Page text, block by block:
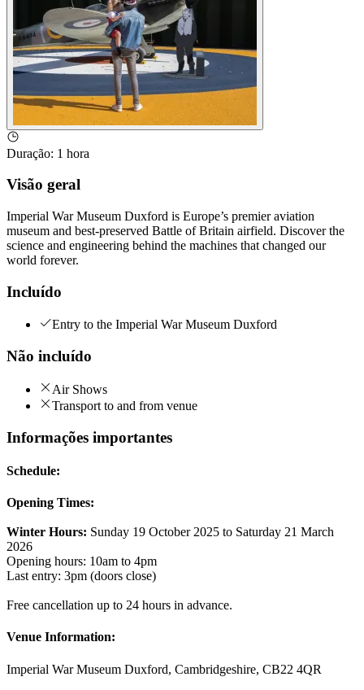
Duração: 1 hora
Visão geral
Imperial War Museum Duxford is Europe’s premier aviation
museum and best-preserved Battle of Britain airfield. Discover the
science and engineering behind the machines that changed our
world forever.
Incluído
Entry to the Imperial War Museum Duxford
Não incluído
Air Shows
Transport to and from venue
Informações importantes
Schedule:
Opening Times:
Winter Hours: Sunday 19 October 2025 to Saturday 21 March
2026
Opening hours: 10am to 4pm
Last entry: 3pm (doors close)
Free cancellation up to 24 hours in advance.
Venue Information:
Imperial War Museum Duxford, Cambridgeshire, CB22 4QR